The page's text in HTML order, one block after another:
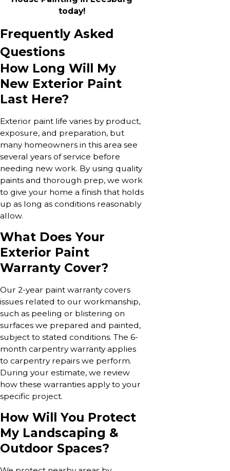
today!
Frequently Asked
Questions
How Long Will My
New Exterior Paint
Last Here?
Exterior paint life varies by product,
exposure, and preparation, but
many homeowners in this area see
several years of service before
needing new work. By using quality
paints and thorough prep, we work
to give your home a finish that holds
up as long as conditions reasonably
allow.
What Does Your
Exterior Paint
Warranty Cover?
Our 2-year paint warranty covers
issues related to our workmanship,
such as peeling or blistering on
surfaces we prepared and painted,
subject to stated conditions. The 6-
month carpentry warranty applies
to carpentry repairs we perform.
During your estimate, we review
how these warranties apply to your
specific project.
How Will You Protect
My Landscaping &
Outdoor Spaces?